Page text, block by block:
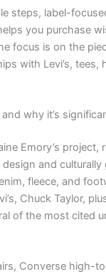
steps, label-
you purchase
focus is on the
with Levi’s, tees,
why it’s
Emory’s project,
and culturally
fleece, and
Chuck Taylor,
of the most cited
Converse high-